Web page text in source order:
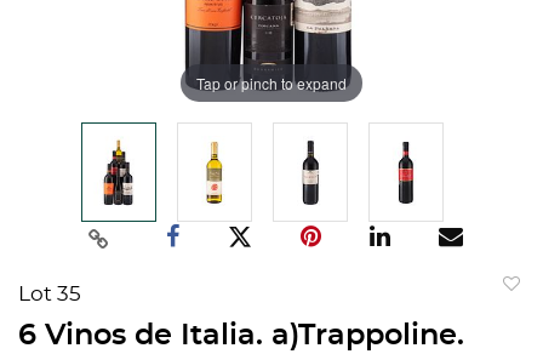
Tap or pinch to expand
Lot 35
6 Vinos de Italia. a)Trappoline.